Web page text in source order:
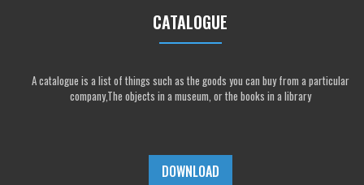
CATALOGUE
A catalogue is a list of things such as the goods you can buy from a particular
company,The objects in a museum, or the books in a library
DOWNLOAD